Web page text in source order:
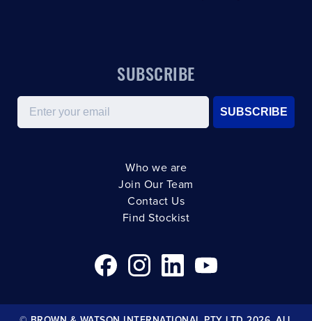
SUBSCRIBE
Email
SUBSCRIBE
Who we are
Join Our Team
Contact Us
Find Stockist